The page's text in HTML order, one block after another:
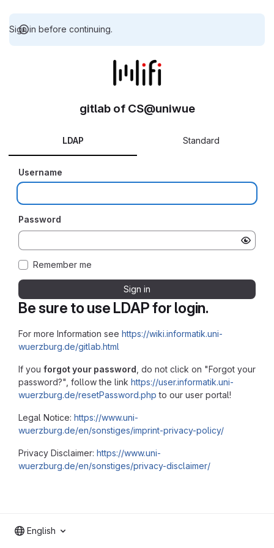
Sign in before continuing.
Be sure to use LDAP for login.
For more Information see https://wiki.informatik.uni-
wuerzburg.de/gitlab.html
If you forgot your password , do not click on "Forgot your
password?", follow the link https://user.informatik.uni-
wuerzburg.de/resetPassword.php to our user portal!
Legal Notice: https://www.uni-
wuerzburg.de/en/sonstiges/imprint-privacy-policy/
Privacy Disclaimer: https://www.uni-
wuerzburg.de/en/sonstiges/privacy-disclaimer/
gitlab of CS@uniwue
LDAP Standard
Username
Password
Remember me
Sign in
English